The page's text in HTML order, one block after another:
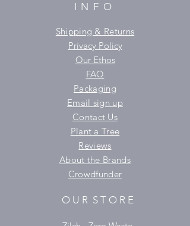
INFO
Shipping & Returns
Privacy Policy
Our Ethos
FAQ
Packaging
Email sign up
Contact Us
Plant a Tree
Reviews
About the Brands
Crowdfunder
O U R S T O R E